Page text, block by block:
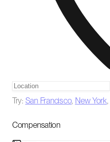
Try: San Francisco, New York,
Compensation